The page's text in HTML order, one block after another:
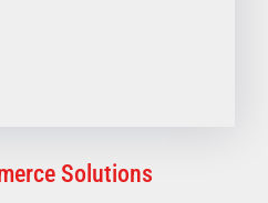
Solutions